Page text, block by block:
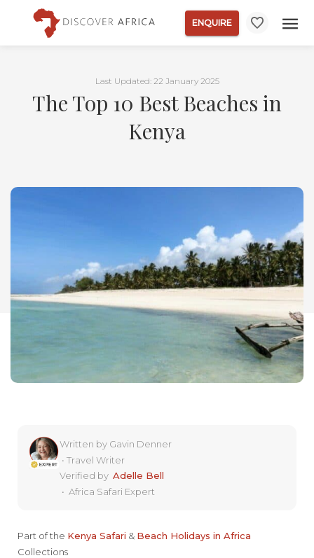
ENQUIRE
Last Updated: 22 January 2025
The Top 10 Best Beaches in
Kenya
Written by Gavin Denner
•Travel Writer
Verified byAdelle Bell
• Africa Safari Expert
Part of the Kenya Safari & Beach Holidays in Africa
Collections